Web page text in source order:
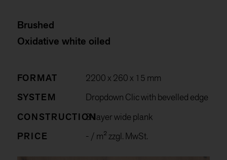
Brushed
Oxidative white oiled
FORMAT 2200 x 260 x 15 mm
SYSTEM Dropdown Clic with bevelled edge
CONSTRUCTION3-layer wide plank
PRICE - / m² zzgl. MwSt.